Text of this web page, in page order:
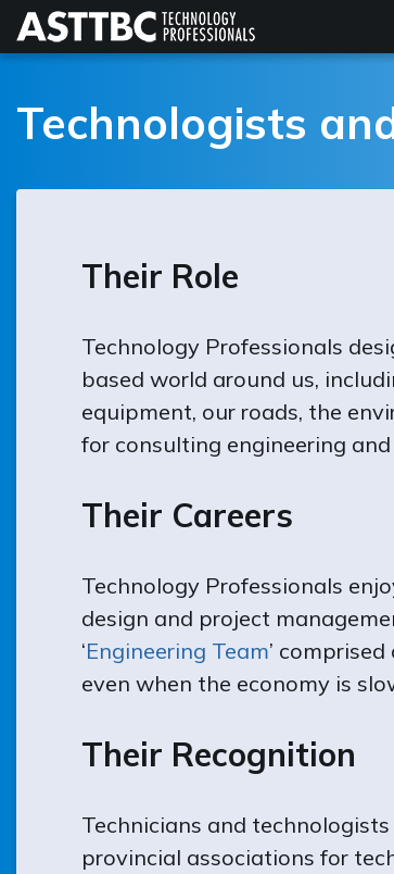
Skip
to
content
Technologists
Their Role
Technology Professionals
based world around us,
equipment, our roads, the
for consulting engineering
Their Careers
Technology Professionals
design and project
‘Engineering Team’
even when the economy is
Their Recognition
Technicians and
provincial associations for